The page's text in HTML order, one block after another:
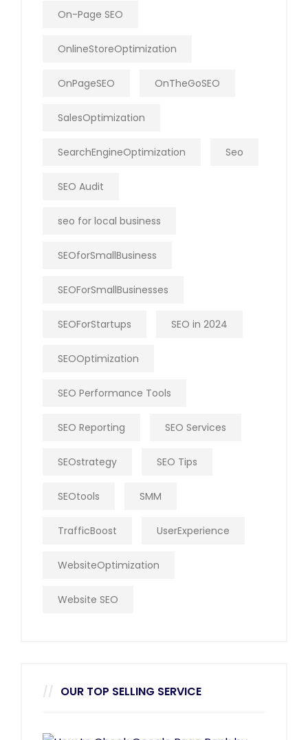
On-Page SEO
OnlineStoreOptimization
OnPageSEO OnTheGoSEO
SalesOptimization
SearchEngineOptimization Seo
SEO Audit
seo for local business
SEOforSmallBusiness
SEOForSmallBusinesses
SEOForStartups SEO in 2024
SEOOptimization
SEO Performance Tools
SEO Reporting SEO Services
SEOstrategy SEO Tips
SEOtools SMM
TrafficBoost UserExperience
WebsiteOptimization
Website SEO
OUR TOP SELLING SERVICE